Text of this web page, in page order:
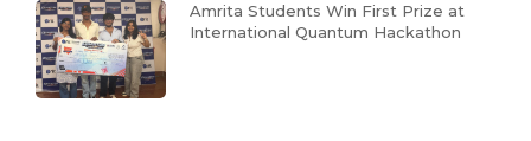
Amrita Students Win First Prize at
International Quantum Hackathon